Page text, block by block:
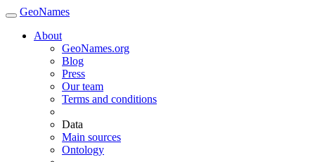
GeoNames
About
GeoNames.org
Blog
Press
Our team
Terms and conditions
Data
Main sources
Ontology